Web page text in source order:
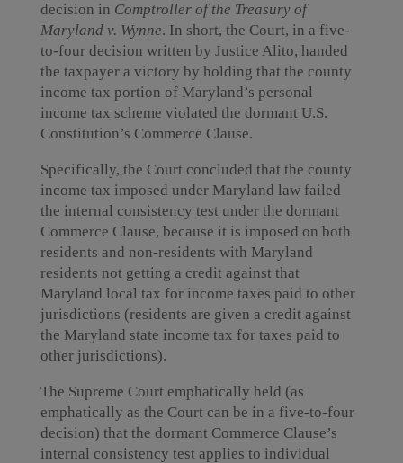
decision in Comptroller of the Treasury of
Maryland v. Wynne. In short, the Court, in a five-
to-four decision written by Justice Alito, handed
the taxpayer a victory by holding that the county
income tax portion of Maryland’s personal
income tax scheme violated the dormant U.S.
Constitution’s Commerce Clause.
Specifically, the Court concluded that the county
income tax imposed under Maryland law failed
the internal consistency test under the dormant
Commerce Clause, because it is imposed on both
residents and non-residents with Maryland
residents not getting a credit against that
Maryland local tax for income taxes paid to other
jurisdictions (residents are given a credit against
the Maryland state income tax for taxes paid to
other jurisdictions).
The Supreme Court emphatically held (as
emphatically as the Court can be in a five-to-four
decision) that the dormant Commerce Clause’s
internal consistency test applies to individual